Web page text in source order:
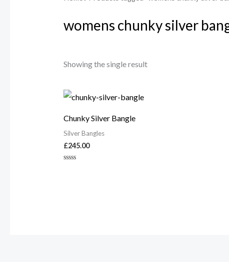
womens chunky silver
Showing the single result
Chunky Silver Bangle
Silver Bangles
£245.00